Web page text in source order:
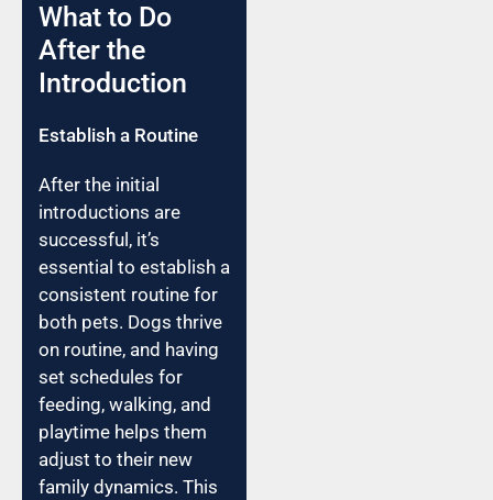
What to Do
After the
Introduction
Establish a Routine
After the initial
introductions are
successful, it’s
essential to establish a
consistent routine for
both pets. Dogs thrive
on routine, and having
set schedules for
feeding, walking, and
playtime helps them
adjust to their new
family dynamics. This